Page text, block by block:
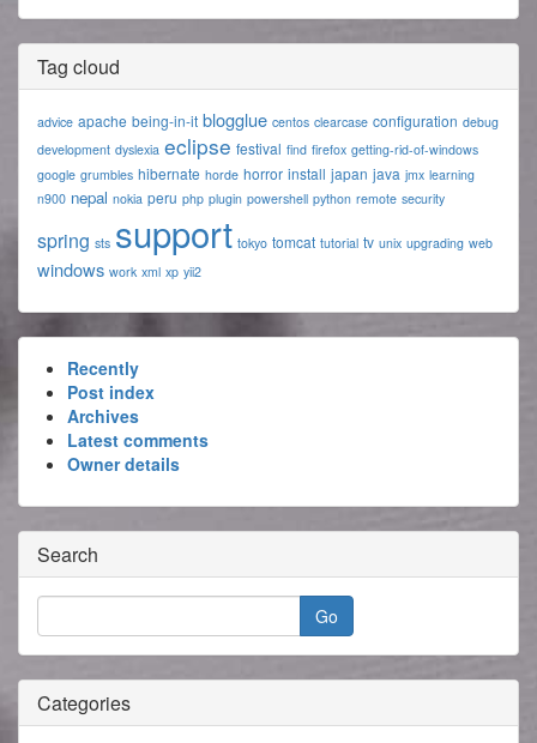
Tag cloud
advice apache being-in-it blogglue centos clearcase configuration debug
development dyslexia eclipse festival find firefox getting-rid-of-windows
google grumbles hibernate horde horror install japan java jmx learning
n900 nepal nokia peru php plugin powershell python remote security
spring sts support tokyo tomcat tutorial tv unix upgrading web
windows work xml xp yii2
Recently
Post index
Archives
Latest comments
Owner details
Search
Categories